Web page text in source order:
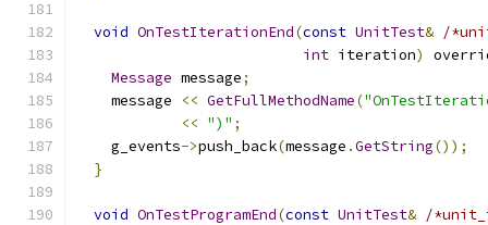
void OnTestIterationEnd(const UnitTest& /
int iteration)
Message message;
    message
<< GetFullMethodName(
<< ")" ;
    g_events
->push_back(message .GetString());
}
void OnTestProgramEnd(const UnitTest& /